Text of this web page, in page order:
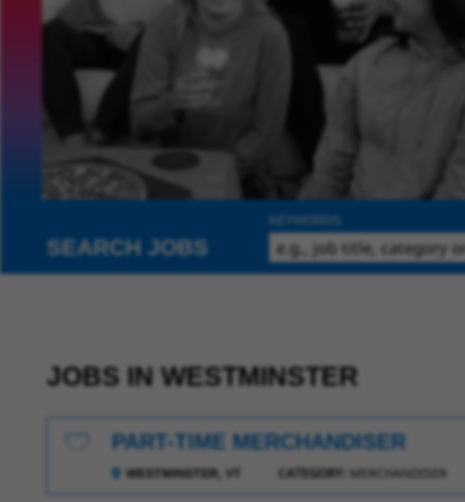
SEARCH JOBS
JOBS IN WESTMINSTER
Save for Later
PART-TIME MERCHANDISER
WESTMINSTER, VT CATEGORY: MERCHANDISER